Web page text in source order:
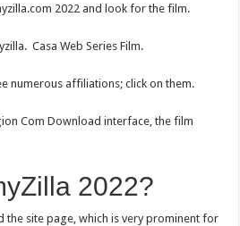
2022 and look for the film.
Casa Web Series Film.
numerous affiliations; click on them.
Com Download interface, the film
2022?
the site page, which is very prominent for